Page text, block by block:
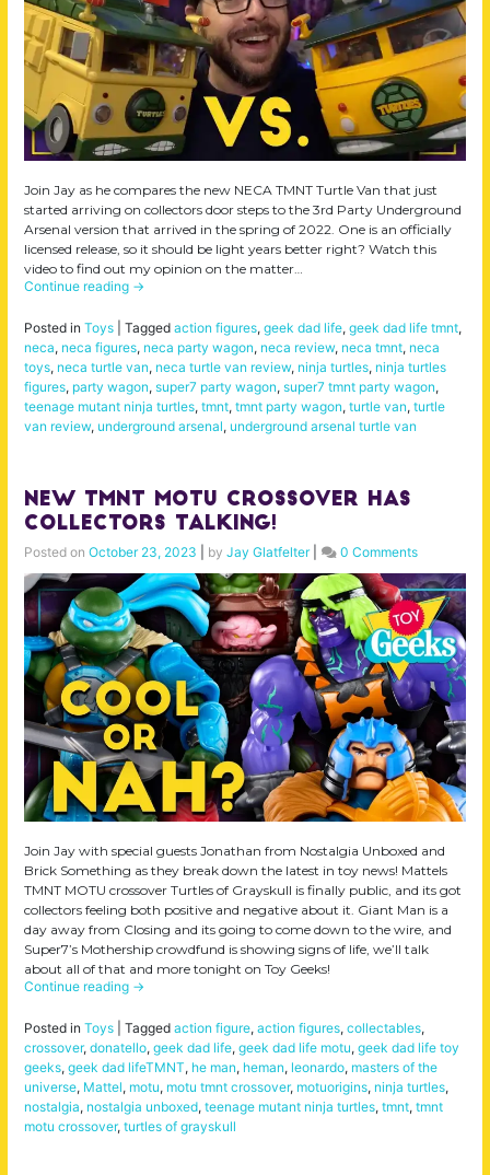
Join Jay as he compares the new NECA TMNT Turtle Van that just
started arriving on collectors door steps to the 3rd Party Underground
Arsenal version that arrived in the spring of 2022. One is an officially
licensed release, so it should be light years better right? Watch this
video to find out my opinion on the matter…
Continue reading →
Posted in Toys Tagged action figures, geek dad life, geek dad life tmnt,
neca, neca figures, neca party wagon, neca review, neca tmnt, neca
toys, neca turtle van, neca turtle van review, ninja turtles, ninja turtles
figures, party wagon, super7 party wagon, super7 tmnt party wagon,
teenage mutant ninja turtles, tmnt, tmnt party wagon, turtle van, turtle
van review, underground arsenal, underground arsenal turtle van
New TMNT MOTU Crossover Has
Collectors Talking!
Posted on October 23, 2023 by Jay Glatfelter| 0 Comments
Join Jay with special guests Jonathan from Nostalgia Unboxed and
Brick Something as they break down the latest in toy news! Mattels
TMNT MOTU crossover Turtles of Grayskull is finally public, and its got
collectors feeling both positive and negative about it. Giant Man is a
day away from Closing and its going to come down to the wire, and
Super7’s Mothership crowdfund is showing signs of life, we’ll talk
about all of that and more tonight on Toy Geeks!
Continue reading →
Posted in Toys Tagged action figure, action figures, collectables,
crossover, donatello, geek dad life, geek dad life motu, geek dad life toy
geeks, geek dad lifeTMNT, he man, heman, leonardo, masters of the
universe, Mattel, motu, motu tmnt crossover, motuorigins, ninja turtles,
nostalgia, nostalgia unboxed, teenage mutant ninja turtles, tmnt, tmnt
motu crossover, turtles of grayskull